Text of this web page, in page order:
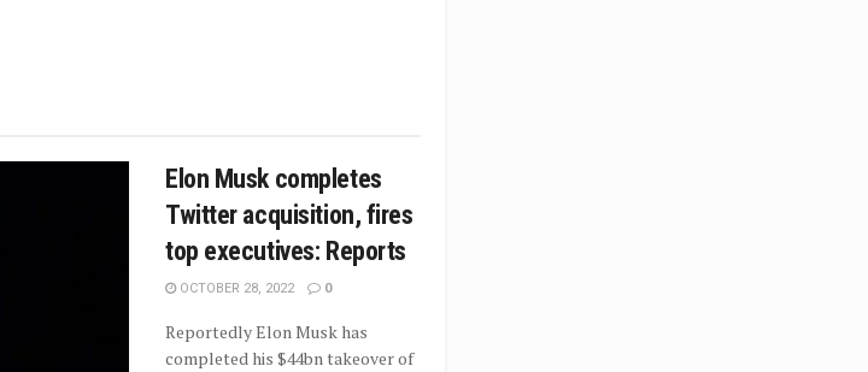
Elon Musk completes
Twitter acquisition, fires
top executives: Reports
OCTOBER 28, 2022 0
Reportedly Elon Musk has
completed his $44bn takeover of